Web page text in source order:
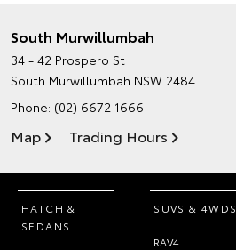
South Murwillumbah
34 - 42 Prospero St
South Murwillumbah NSW 2484
Phone: (02) 6672 1666
Map Trading Hours
HATCH &
SEDANS
SUVS & 4WDS
RAV4